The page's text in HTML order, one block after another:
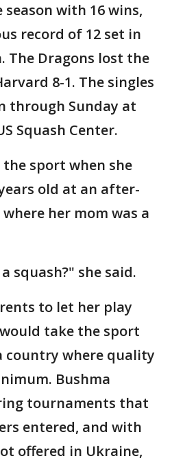
with 16 wins,
record of 12 set in
The Dragons lost the
8-1. The singles
through Sunday at
Squash Center.
sport when she
old at an after-
her mom was a
squash?" she said.
to let her play
take the sport
country where quality
Bushma
tournaments that
entered, and with
offered in Ukraine,